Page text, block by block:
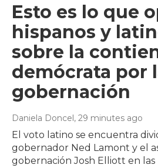
Esto es lo que
hispanos y
sobre la
demócrata por
gobernación
Daniela Doncel, 29 minutes ago
El voto latino se encuentra
gobernador Ned Lamont y el
gobernación Josh Elliott en las